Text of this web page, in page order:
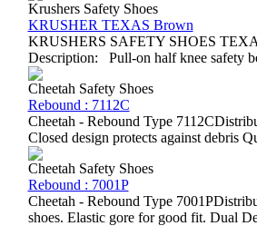
Krushers Safety Shoes
KRUSHER TEXAS Brown
KRUSHERS SAFETY SHOES
Description: Pull-on half knee safety
Cheetah Safety Shoes
Rebound : 7112C
Cheetah - Rebound Type
Closed design protects against debris
Cheetah Safety Shoes
Rebound : 7001P
Cheetah - Rebound Type
shoes. Elastic gore for good fit. Dual